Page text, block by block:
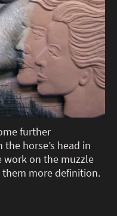
further
horse’s head in
work on the muzzle
more definition.